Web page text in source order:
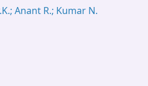
Anant R.; Kumar N.